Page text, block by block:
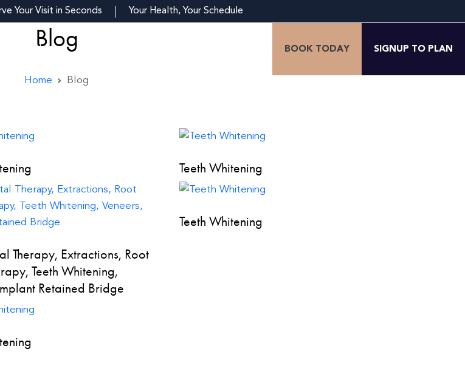
Your Visit in Seconds Your Health, Your Schedule
Blogs Contact Us BOOK TODAY SIGNUP TO PLAN
Blog
Home Blog
Teeth Whitening
Therapy, Extractions, Root
Teeth Whitening,
Retained Bridge
Teeth Whitening